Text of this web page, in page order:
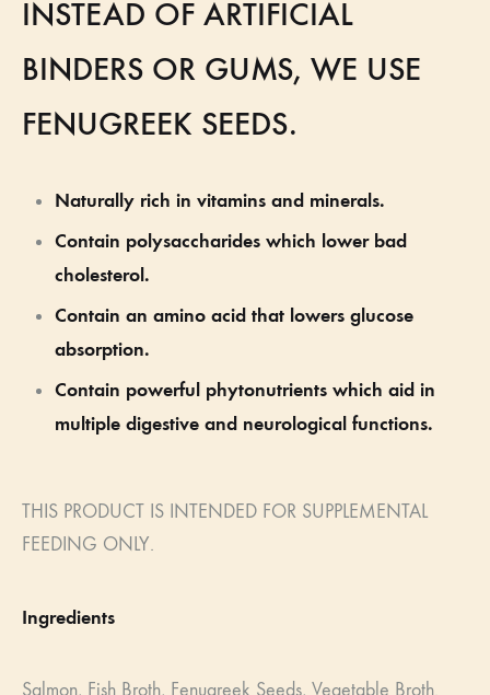
INSTEAD OF ARTIFICIAL
BINDERS OR GUMS, WE USE
FENUGREEK SEEDS.
Naturally rich in vitamins and minerals.
Contain polysaccharides which lower bad
cholesterol.
Contain an amino acid that lowers glucose
absorption.
Contain powerful phytonutrients which aid in
multiple digestive and neurological functions.
THIS PRODUCT IS INTENDED FOR SUPPLEMENTAL
FEEDING ONLY.
Ingredients
Salmon, Fish Broth, Fenugreek Seeds, Vegetable Broth.